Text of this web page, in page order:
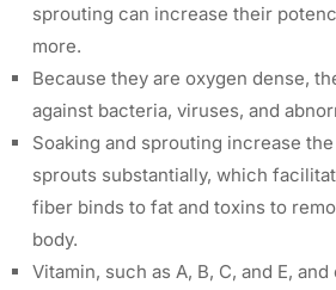
sprouting can increase their
more.
Because they are oxygen dense,
against bacteria, viruses, and
Soaking and sprouting increase
sprouts substantially, which
fiber binds to fat and toxins to
body.
Vitamin, such as A, B, C, and E,